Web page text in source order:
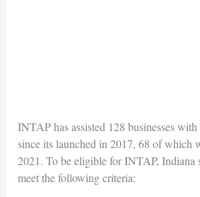
INTAP has assisted 128 businesses
since its launched in 2017, 68 of which
2021. To be eligible for INTAP, Indiana
meet the following criteria: